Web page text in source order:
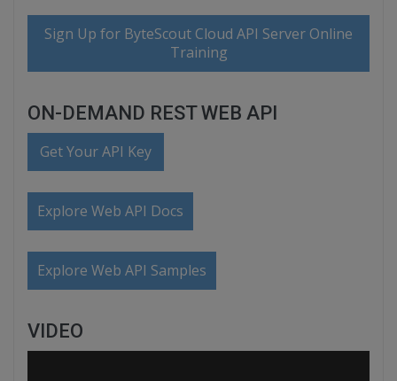
Sign Up for ByteScout Cloud API Server Online
Training
ON-DEMAND REST WEB API
Get Your API Key
Explore Web API Docs
Explore Web API Samples
VIDEO